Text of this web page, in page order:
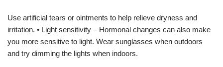
Use artificial tears or ointments to help relieve dryness and
irritation. • Light sensitivity – Hormonal changes can also make
you more sensitive to light. Wear sunglasses when outdoors
and try dimming the lights when indoors.